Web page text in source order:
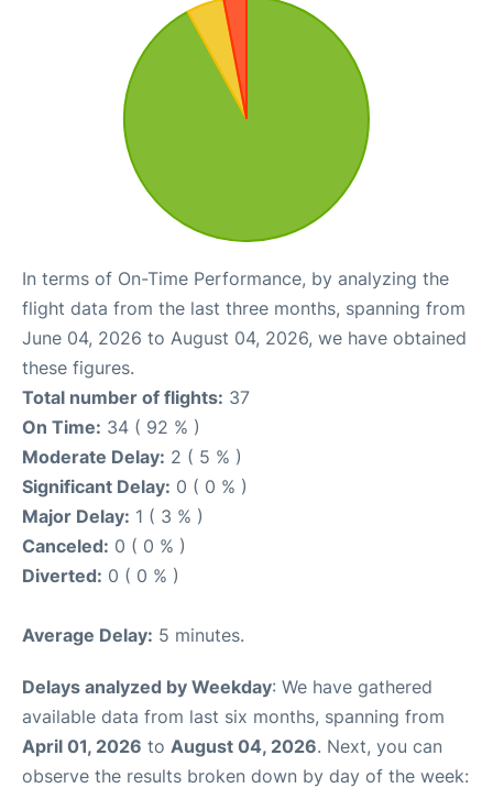
In terms of On-Time Performance, by analyzing the
flight data from the last three months, spanning from
June 04, 2026 to August 04, 2026, we have obtained
these figures.
Total number of flights: 37
On Time: 34 ( 92 % )
Moderate Delay: 2 ( 5 % )
Significant Delay: 0 ( 0 % )
Major Delay: 1 ( 3 % )
Canceled: 0 ( 0 % )
Diverted: 0 ( 0 % )
Average Delay: 5 minutes.
Delays analyzed by Weekday: We have gathered
available data from last six months, spanning from
April 01, 2026 to August 04, 2026. Next, you can
observe the results broken down by day of the week: